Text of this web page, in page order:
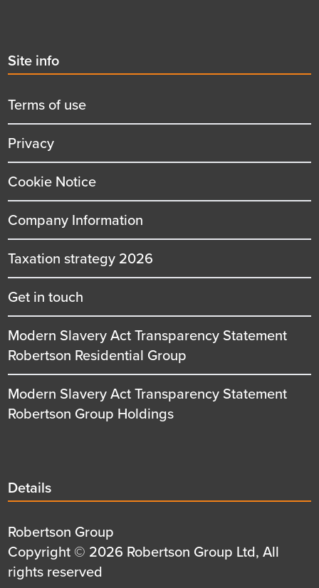
Second
menu
title
Site info
Terms of use
Privacy
Cookie Notice
Company Information
Taxation strategy 2026
Get in touch
Modern Slavery Act Transparency Statement
Robertson Residential Group
Modern Slavery Act Transparency Statement
Robertson Group Holdings
Details
title
Details
Details
first
row
Robertson Group
Details
second
Copyright © 2026 Robertson Group Ltd, All
rights reserved